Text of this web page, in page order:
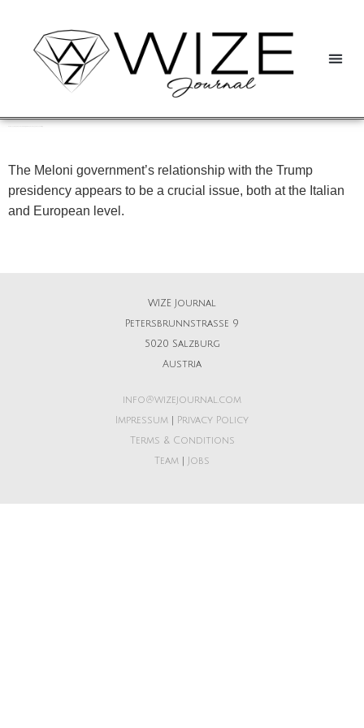
The Meloni government’s relationship with the Trump
presidency appears to be a crucial issue, both at the Italian
and European level.
WIZE Journal
Petersbrunnstrasse 9
5020 Salzburg
Austria
info@wizejournal.com
Impressum
Privacy Policy
Terms & Conditions
Team
Jobs